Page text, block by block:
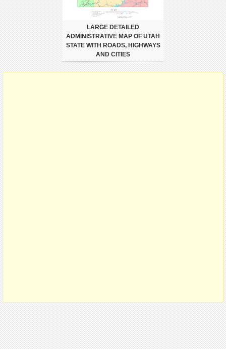
LARGE DETAILED
ADMINISTRATIVE MAP OF UTAH
STATE WITH ROADS, HIGHWAYS
AND CITIES